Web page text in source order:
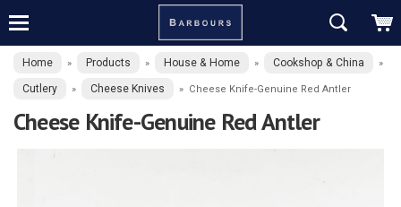
Home » Products » House & Home » Cookshop & China »
Cutlery » Cheese Knives » Cheese Knife-Genuine Red Antler
Cheese Knife-Genuine Red Antler